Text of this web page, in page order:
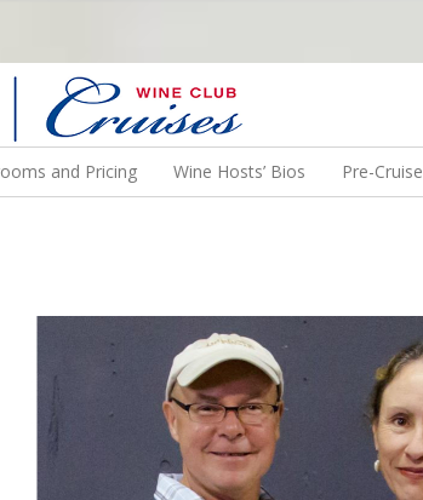
JOIN US ON A WINE CRUISE TO EXOTIC DESTINATIONS
and Pricing Wine Hosts’ Bios Pre-Cruise